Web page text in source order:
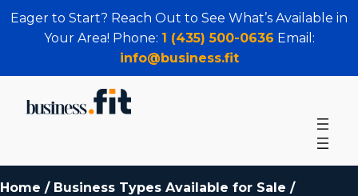
Eager to Start? Reach Out to See What’s Available in
Your Area! Phone: 1 (435) 500-0636 Email:
info@business.fit
Home / Business Types Available for Sale /